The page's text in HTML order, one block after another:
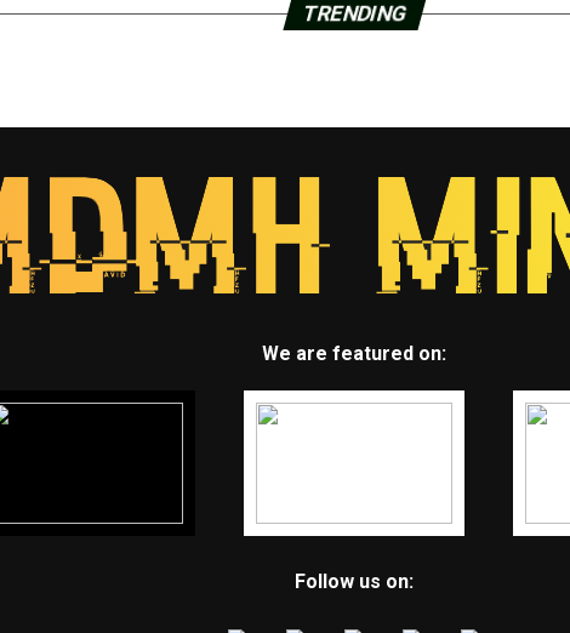
TRENDING
We are featured on:
Follow us on: